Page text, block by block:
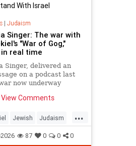
With Israel
| Judaism
Singer: The war with
"War of Gog,"
real time
Singer, delivered an
on a podcast last
now underway
awaiting fulfillment. It
and 39, and it is
Israelis read th
Comments
...
Jewish Judaism
RabbiToviaSinger
87 0 0 0